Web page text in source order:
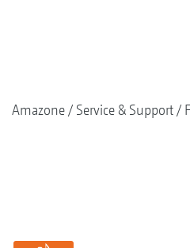
Amazone Service & Support